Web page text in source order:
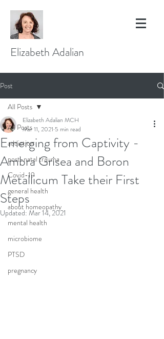
Elizabeth Adalian
Post
All Posts
addiction
post-natal trauma
Covid-19
general health
about homeopathy
mental health
microbiome
PTSD
pregnancy
All Posts
Emerging from Captivity -
Ambra Grisea and Boron
Metallicum Take their First
Steps
Elizabeth Adalian MCH
Mar 11, 2021 5 min read
Updated: Mar 14, 2021